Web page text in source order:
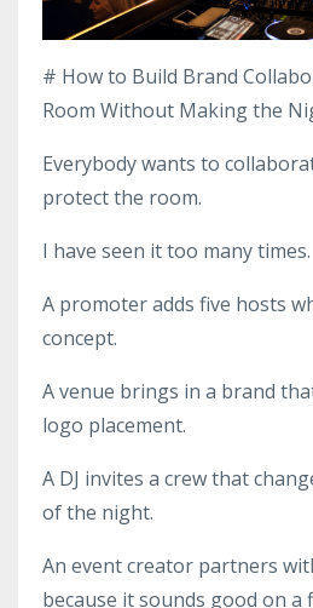
# How to Build Brand
Room Without Making the
Everybody wants to
protect the room.
I have seen it too many times.
A promoter adds five hosts
concept.
A venue brings in a brand
logo placement.
A DJ invites a crew that
of the night.
An event creator partners
because it sounds good on a